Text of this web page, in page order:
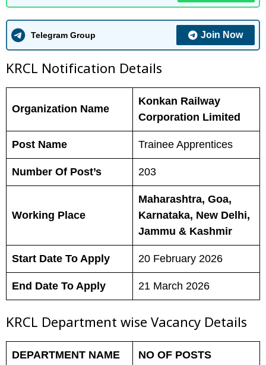
Telegram Group Join Now
KRCL Notification Details
Organization Name
Konkan Railway
Corporation Limited
Post Name Trainee Apprentices
Number Of Post’s 203
Working Place
Maharashtra, Goa,
Karnataka, New Delhi,
Jammu & Kashmir
Start Date To Apply 20 February 2026
End Date To Apply 21 March 2026
KRCL Department wise Vacancy Details
DEPARTMENT NAME NO OF POSTS